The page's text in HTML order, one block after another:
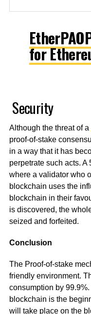
for
Security
Although the threat of a
proof-of-stake
in a way that it has
perpetrate such acts. A
where a validator who
blockchain uses the
blockchain in their
is discovered, the
seized and forfeited.
Conclusion
The Proof-of-stake
friendly environment.
consumption by
blockchain is the
will take place on the